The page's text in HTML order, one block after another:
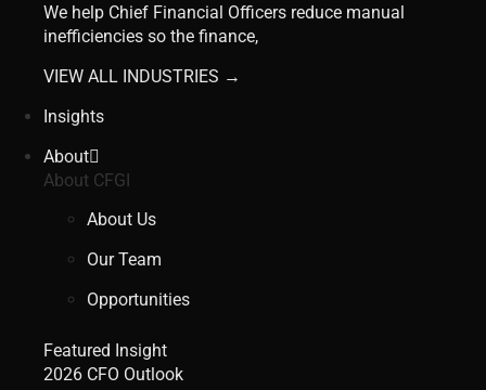
We help Chief Financial Officers reduce manual
inefficiencies so the finance,
VIEW ALL INDUSTRIES →
Insights
About
About CFGI
About Us
Our Team
Opportunities
Featured Insight
2026 CFO Outlook